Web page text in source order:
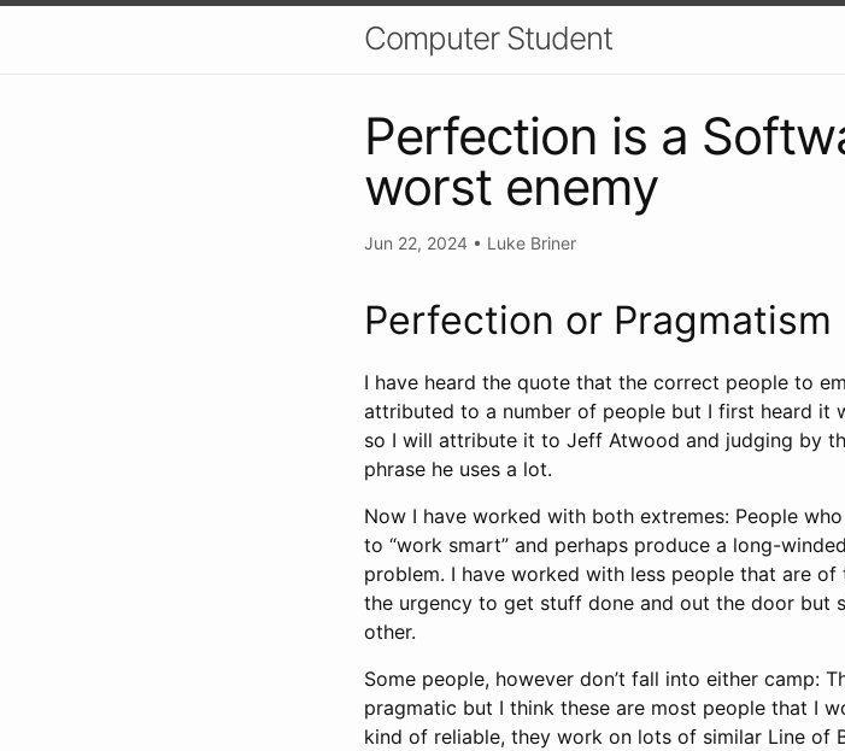
Computer Student
Perfection is a
worst enemy
Jun 22, 2024 • Luke Briner
Perfection or Pragmatism
I have heard the quote that the correct people to
attributed to a number of people but I first heard it
so I will attribute it to Jeff Atwood and judging by
phrase he uses a lot.
Now I have worked with both extremes: People
to “work smart” and perhaps produce a long-
problem. I have worked with less people that are
the urgency to get stuff done and out the door but
other.
Some people, however don’t fall into either camp:
pragmatic but I think these are most people that I
kind of reliable, they work on lots of similar Line of